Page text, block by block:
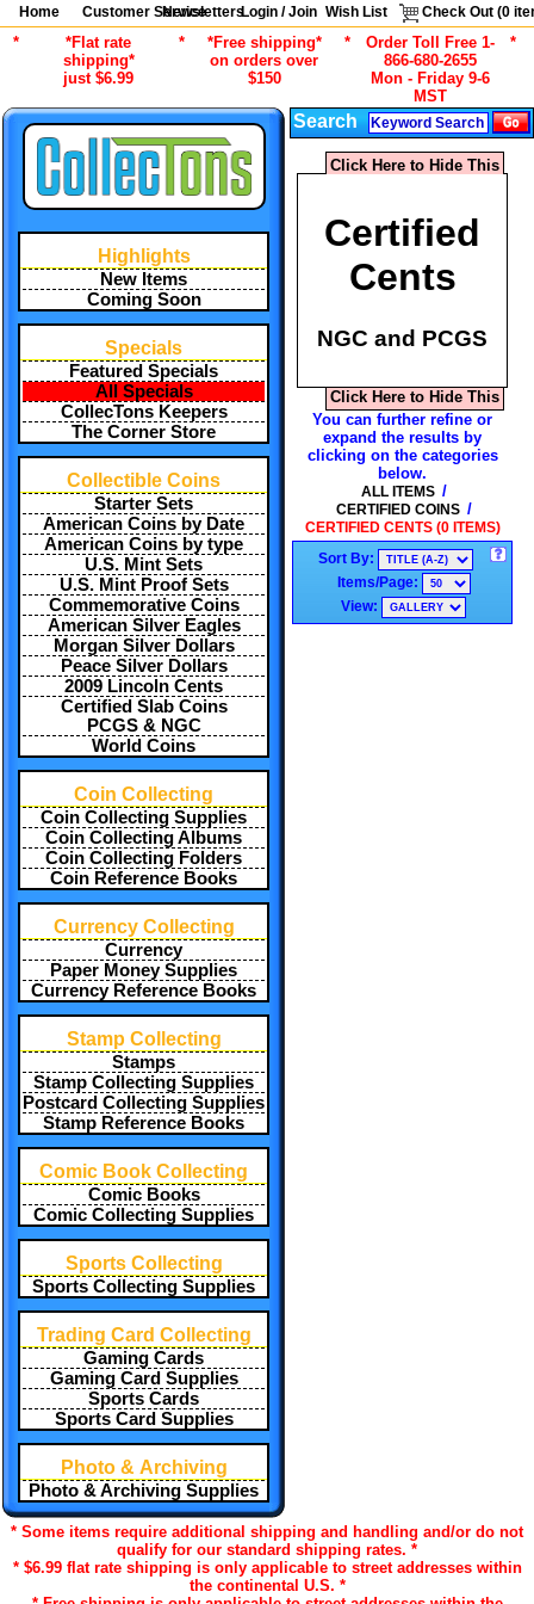
Home Customer Service
NewslettersLogin / Join Wish List Check Out (0
*
*Flat rate
shipping*
just $6.99
*
*Free shipping*
on orders over
$150
*
Order Toll Free 1-
866-680-2655
Mon - Friday 9-6
MST
*
Highlights
New Items
Coming Soon
Specials
Featured Specials
All Specials
CollecTons Keepers
The Corner Store
Collectible Coins
Starter Sets
American Coins by Date
American Coins by type
U.S. Mint Sets
U.S. Mint Proof Sets
Commemorative Coins
American Silver Eagles
Morgan Silver Dollars
Peace Silver Dollars
2009 Lincoln Cents
Certified Slab Coins
PCGS & NGC
World Coins
Coin Collecting
Coin Collecting Supplies
Coin Collecting Albums
Coin Collecting Folders
Coin Reference Books
Currency Collecting
Currency
Paper Money Supplies
Currency Reference Books
Stamp Collecting
Stamps
Stamp Collecting Supplies
Postcard Collecting Supplies
Stamp Reference Books
Comic Book Collecting
Comic Books
Comic Collecting Supplies
Sports Collecting
Sports Collecting Supplies
Trading Card Collecting
Gaming Cards
Gaming Card Supplies
Sports Cards
Sports Card Supplies
Photo & Archiving
Photo & Archiving Supplies
Search
Click Here to Hide This
Certified
Cents
NGC and PCGS
Click Here to Hide This
You can further refine or
expand the results by
clicking on the categories
below.
ALL ITEMS /
CERTIFIED COINS /
CERTIFIED CENTS (0 ITEMS)
Sort By:
Items/Page:
View:
* Some items require additional shipping and handling and/or do not
qualify for our standard shipping rates. *
* $6.99 flat rate shipping is only applicable to street addresses within
the continental U.S. *